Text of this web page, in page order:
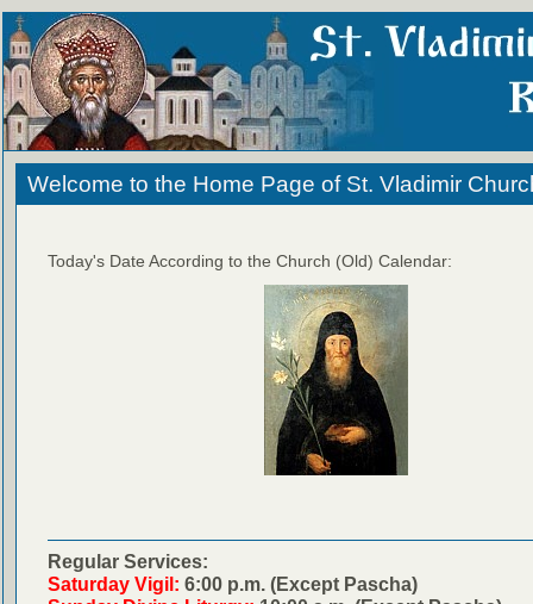
Welcome to the Home Page of St. Vladimir
Today's Date According to the Church (Old) Calendar:
Regular Services:
Saturday Vigil: 6:00 p.m. (Except Pascha)